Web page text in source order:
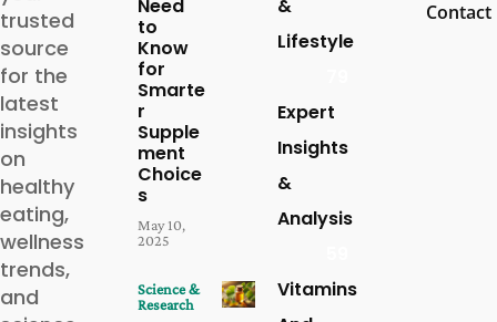
trusted
source
for the
latest
insights
on
healthy
eating,
wellness
trends,
and
Need
to
Know
for
Smarte
r
Supple
ment
Choice
s
May 10,
2025
Science &
Research
&
Lifestyle
Expert
Insights
&
Analysis
Vitamins
Contact